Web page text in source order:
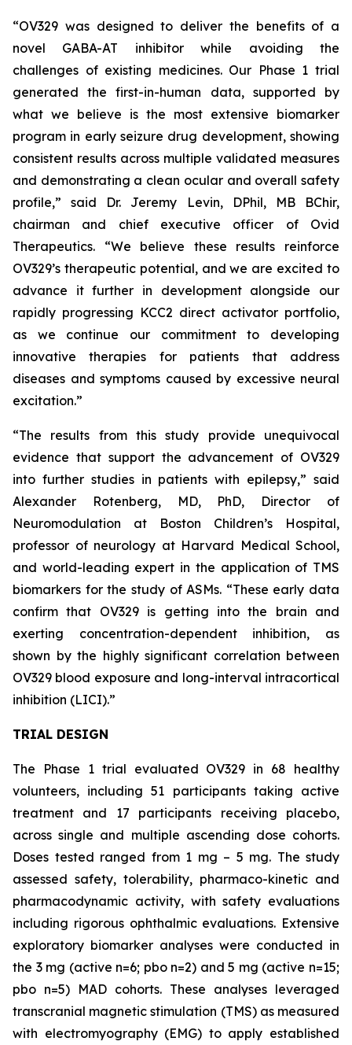
“OV329 was designed to deliver the benefits of a
novel GABA-AT inhibitor while avoiding the
challenges of existing medicines. Our Phase 1 trial
generated the first-in-human data, supported by
what we believe is the most extensive biomarker
program in early seizure drug development, showing
consistent results across multiple validated measures
and demonstrating a clean ocular and overall safety
profile,” said Dr. Jeremy Levin, DPhil, MB BChir,
chairman and chief executive officer of Ovid
Therapeutics. “We believe these results reinforce
OV329’s therapeutic potential, and we are excited to
advance it further in development alongside our
rapidly progressing KCC2 direct activator portfolio,
as we continue our commitment to developing
innovative therapies for patients that address
diseases and symptoms caused by excessive neural
excitation.”
“The results from this study provide unequivocal
evidence that support the advancement of OV329
into further studies in patients with epilepsy,” said
Alexander Rotenberg, MD, PhD, Director of
Neuromodulation at Boston Children’s Hospital,
professor of neurology at Harvard Medical School,
and world-leading expert in the application of TMS
biomarkers for the study of ASMs. “These early data
confirm that OV329 is getting into the brain and
exerting concentration-dependent inhibition, as
shown by the highly significant correlation between
OV329 blood exposure and long-interval intracortical
inhibition (LICI).”
TRIAL DESIGN
The Phase 1 trial evaluated OV329 in 68 healthy
volunteers, including 51 participants taking active
treatment and 17 participants receiving placebo,
across single and multiple ascending dose cohorts.
Doses tested ranged from 1 mg – 5 mg. The study
assessed safety, tolerability, pharmaco-kinetic and
pharmacodynamic activity, with safety evaluations
including rigorous ophthalmic evaluations. Extensive
exploratory biomarker analyses were conducted in
the 3 mg (active n=6; pbo n=2) and 5 mg (active n=15;
pbo n=5) MAD cohorts. These analyses leveraged
transcranial magnetic stimulation (TMS) as measured
with electromyography (EMG) to apply established